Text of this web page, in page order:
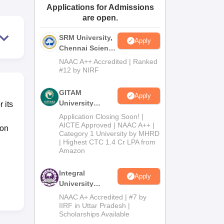
Amrita Vishwa Vidyapeetham ReviewsIBS Hyderabad Reviews
its
Applications for Admissions
are open.
SRM University,
Chennai Science
and Humanities
2026
Apply
NAAC A++ Accredited | Ranked
#12 by NIRF
GITAM
University
Admissions
2026
Apply
Application Closing Soon! |
AICTE Approved | NAAC A++ |
Category 1 University by MHRD
| Highest CTC 1.4 Cr LPA from
Amazon
Integral
University
B.Com
Admissions
2026
Apply
NAAC A+ Accredited | #7 by
IIRF in Uttar Pradesh |
Scholarships Available